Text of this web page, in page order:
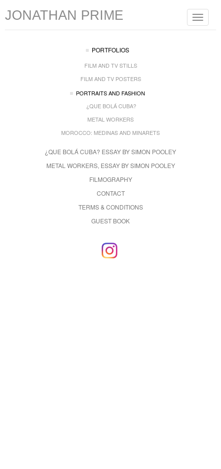
Toggle
JONATHAN PRIME
PORTFOLIOS
FILM AND TV STILLS
FILM AND TV POSTERS
PORTRAITS AND FASHION
¿QUE BOLÁ CUBA?
METAL WORKERS
MOROCCO: MEDINAS AND MINARETS
¿QUE BOLÁ CUBA? ESSAY BY SIMON POOLEY
METAL WORKERS, ESSAY BY SIMON POOLEY
FILMOGRAPHY
CONTACT
TERMS & CONDITIONS
GUEST BOOK